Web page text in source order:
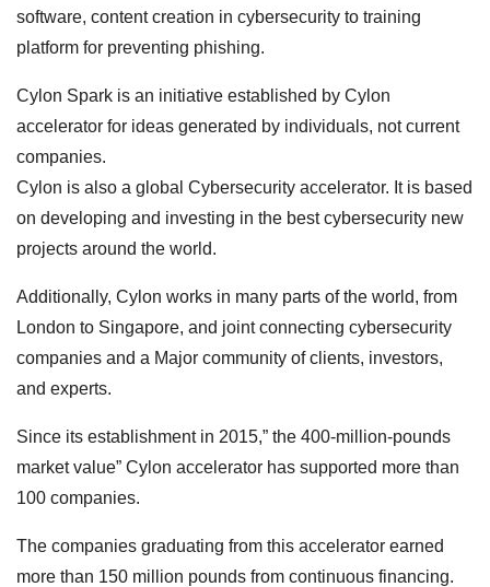
software, content creation in cybersecurity to training
platform for preventing phishing.
Cylon Spark is an initiative established by Cylon
accelerator for ideas generated by individuals, not current
companies.
Cylon is also a global Cybersecurity accelerator. It is based
on developing and investing in the best cybersecurity new
projects around the world.
Additionally, Cylon works in many parts of the world, from
London to Singapore, and joint connecting cybersecurity
companies and a Major community of clients, investors,
and experts.
Since its establishment in 2015,” the 400-million-pounds
market value” Cylon accelerator has supported more than
100 companies.
The companies graduating from this accelerator earned
more than 150 million pounds from continuous financing.